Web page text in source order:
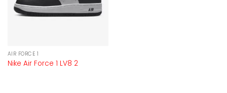
AIR FORCE 1
Nike Air Force 1 LV8 2